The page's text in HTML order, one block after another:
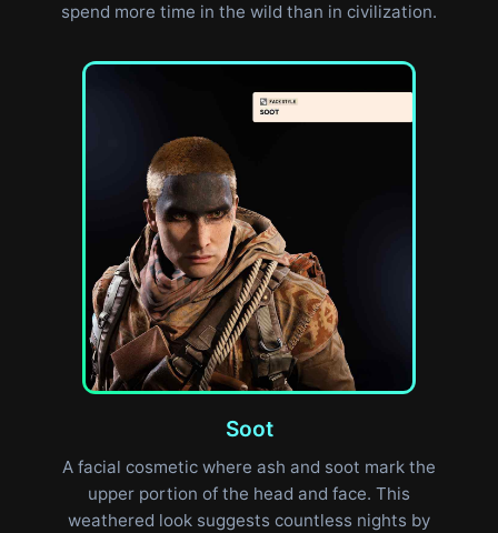
spend more time in the wild than in civilization.
Soot
A facial cosmetic where ash and soot mark the
upper portion of the head and face. This
weathered look suggests countless nights by